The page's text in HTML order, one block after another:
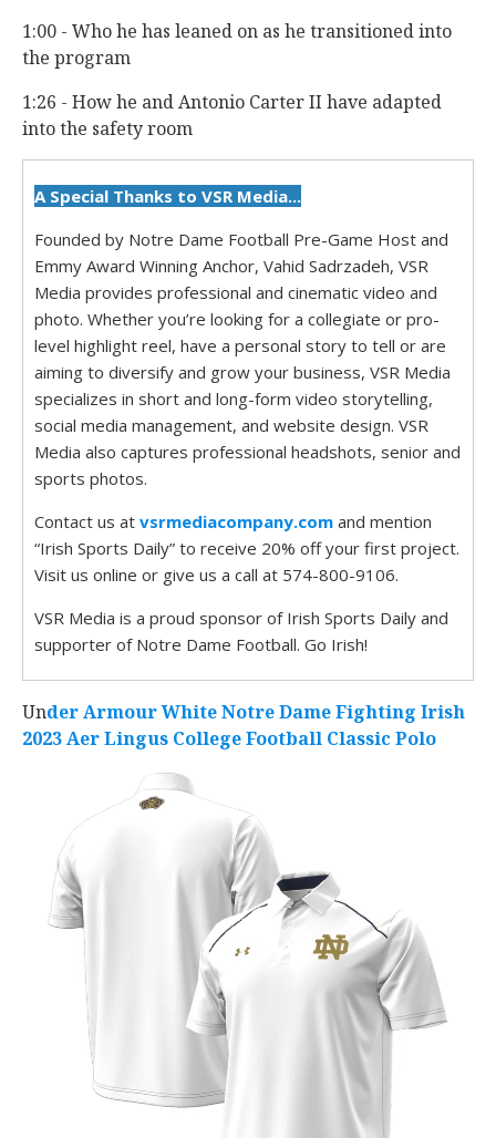
1:00 - Who he has leaned on as he transitioned into
the program
1:26 - How he and Antonio Carter II have adapted
into the safety room
A Special Thanks to VSR Media...
Founded by Notre Dame Football Pre-Game Host and
Emmy Award Winning Anchor, Vahid Sadrzadeh, VSR
Media provides professional and cinematic video and
photo. Whether you’re looking for a collegiate or pro-
level highlight reel, have a personal story to tell or are
aiming to diversify and grow your business, VSR Media
specializes in short and long-form video storytelling,
social media management, and website design. VSR
Media also captures professional headshots, senior and
sports photos.
Contact us at vsrmediacompany.com and mention
“Irish Sports Daily” to receive 20% off your first project.
Visit us online or give us a call at 574-800-9106.
VSR Media is a proud sponsor of Irish Sports Daily and
supporter of Notre Dame Football. Go Irish!
Under Armour White Notre Dame Fighting Irish
2023 Aer Lingus College Football Classic Polo